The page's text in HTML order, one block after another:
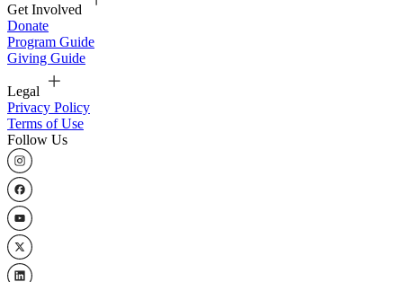
Get Involved
Donate
Program Guide
Giving Guide
Legal
Privacy Policy
Terms of Use
Follow Us